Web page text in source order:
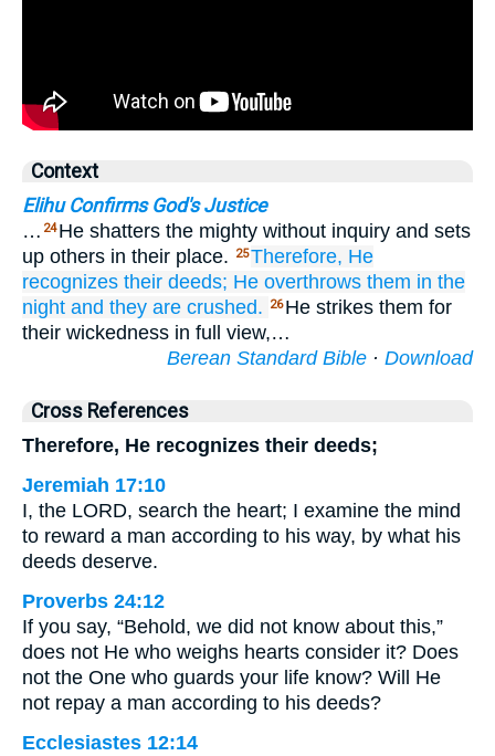
Context
Elihu Confirms God's Justice
… 24 He shatters the mighty without inquiry and sets
up others in their place.
25Therefore, He
recognizes their deeds; He overthrows them in the
night and they are crushed. 26 He strikes them for
their wickedness in full view,…
Berean Standard Bible · Download
Cross References
Therefore, He recognizes their deeds;
Jeremiah 17:10
I, the LORD, search the heart; I examine the mind
to reward a man according to his way, by what his
deeds deserve.
Proverbs 24:12
If you say, “Behold, we did not know about this,”
does not He who weighs hearts consider it? Does
not the One who guards your life know? Will He
not repay a man according to his deeds?
Ecclesiastes 12:14